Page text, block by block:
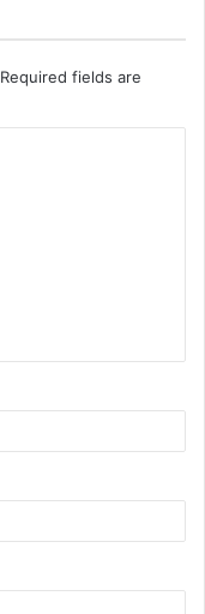
Required fields are